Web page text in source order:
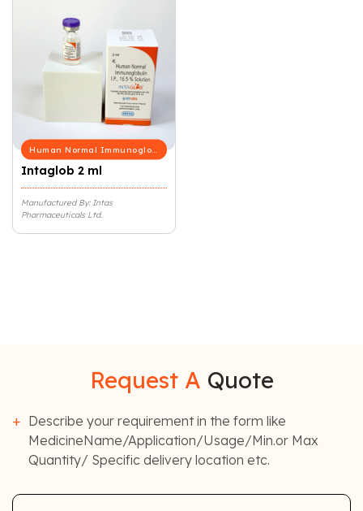
Intaglob 2 ml
Manufactured By: Intas
Pharmaceuticals Ltd.
Request A Quote
Describe your requirement in the form like
MedicineName/Application/Usage/Min.or Max
Quantity/ Specific delivery location etc.